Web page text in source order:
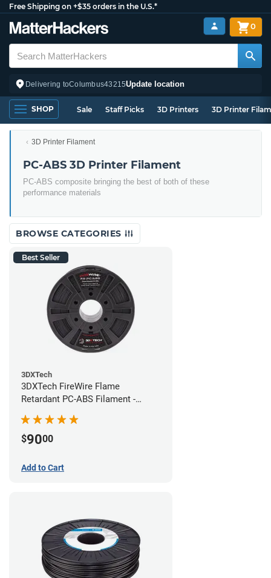
Free Shipping on +$35 orders in the U.S.*
Delivering toColumbus43215Update location
0
SHOP Sale Staff Picks 3D Printers 3D Printer
3D Printer Filament
PC-ABS 3D Printer Filament
PC-ABS composite bringing the best of both of these
performance materials
BROWSE CATEGORIES
Best Seller
3DXTech
3DXTech FireWire Flame
Retardant PC-ABS Filament -
$9000
Add to Cart